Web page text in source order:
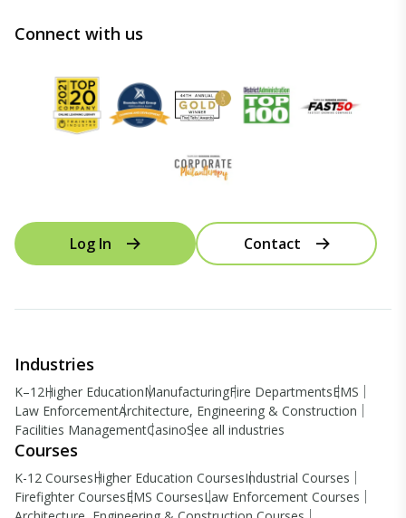
Connect with us
Log In Contact
Industries
K–12Higher EducationManufacturingFire DepartmentsEMS
Law EnforcementArchitecture, Engineering & Construction
Facilities ManagementCasinoSee all industries
Courses
K-12 CoursesHigher Education CoursesIndustrial Courses
Firefighter CoursesEMS CoursesLaw Enforcement Courses